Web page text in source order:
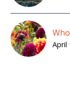
April